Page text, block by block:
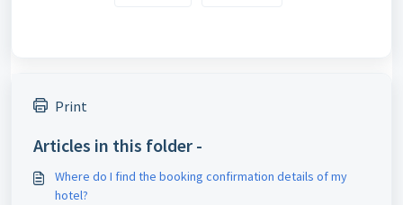
Print
Articles in this folder -
Where do I find the booking confirmation details of my
hotel?